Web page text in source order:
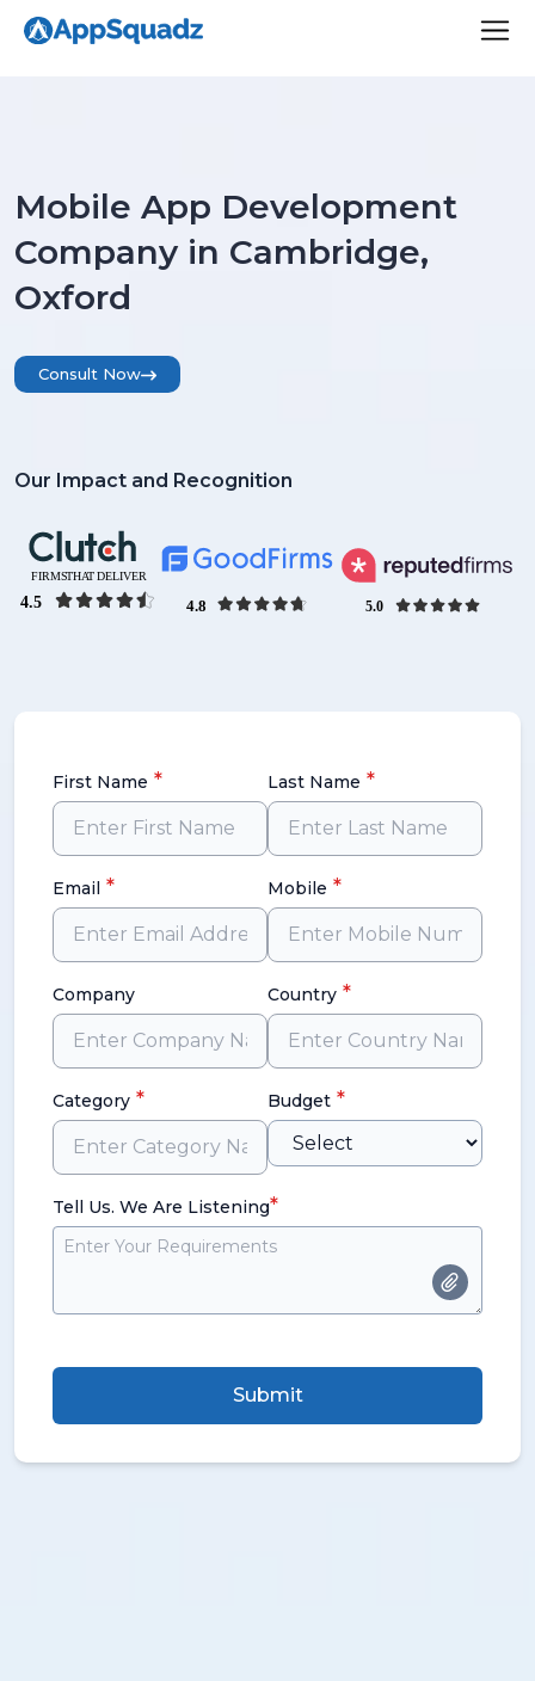
Mobile App Development
Company in Cambridge,
Oxford
Consult Now
Our Impact and Recognition
First Name * Last Name *
Email * Mobile *
Company Country *
Category * Budget *
Tell Us. We Are Listening*
Submit